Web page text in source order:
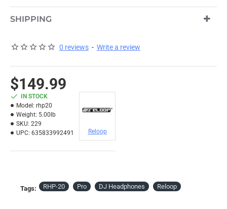
SHIPPING
0 reviews - Write a review
$149.99
IN STOCK
Model: rhp20
Weight: 5.00lb
SKU: 229
UPC: 635833992491 Reloop
Tags: RHP-20 Pro DJ Headphones Reloop